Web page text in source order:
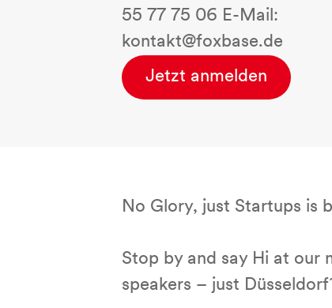
55 77 75 06 E-Mail:
kontakt@foxbase.de
Jetzt anmelden
No Glory, just Startups is
Stop by and say Hi at our
speakers – just